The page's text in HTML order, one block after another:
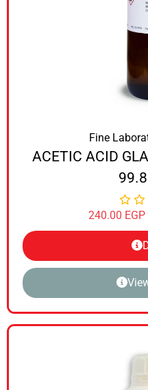
Fine
ACETIC ACID
240.00 EGP